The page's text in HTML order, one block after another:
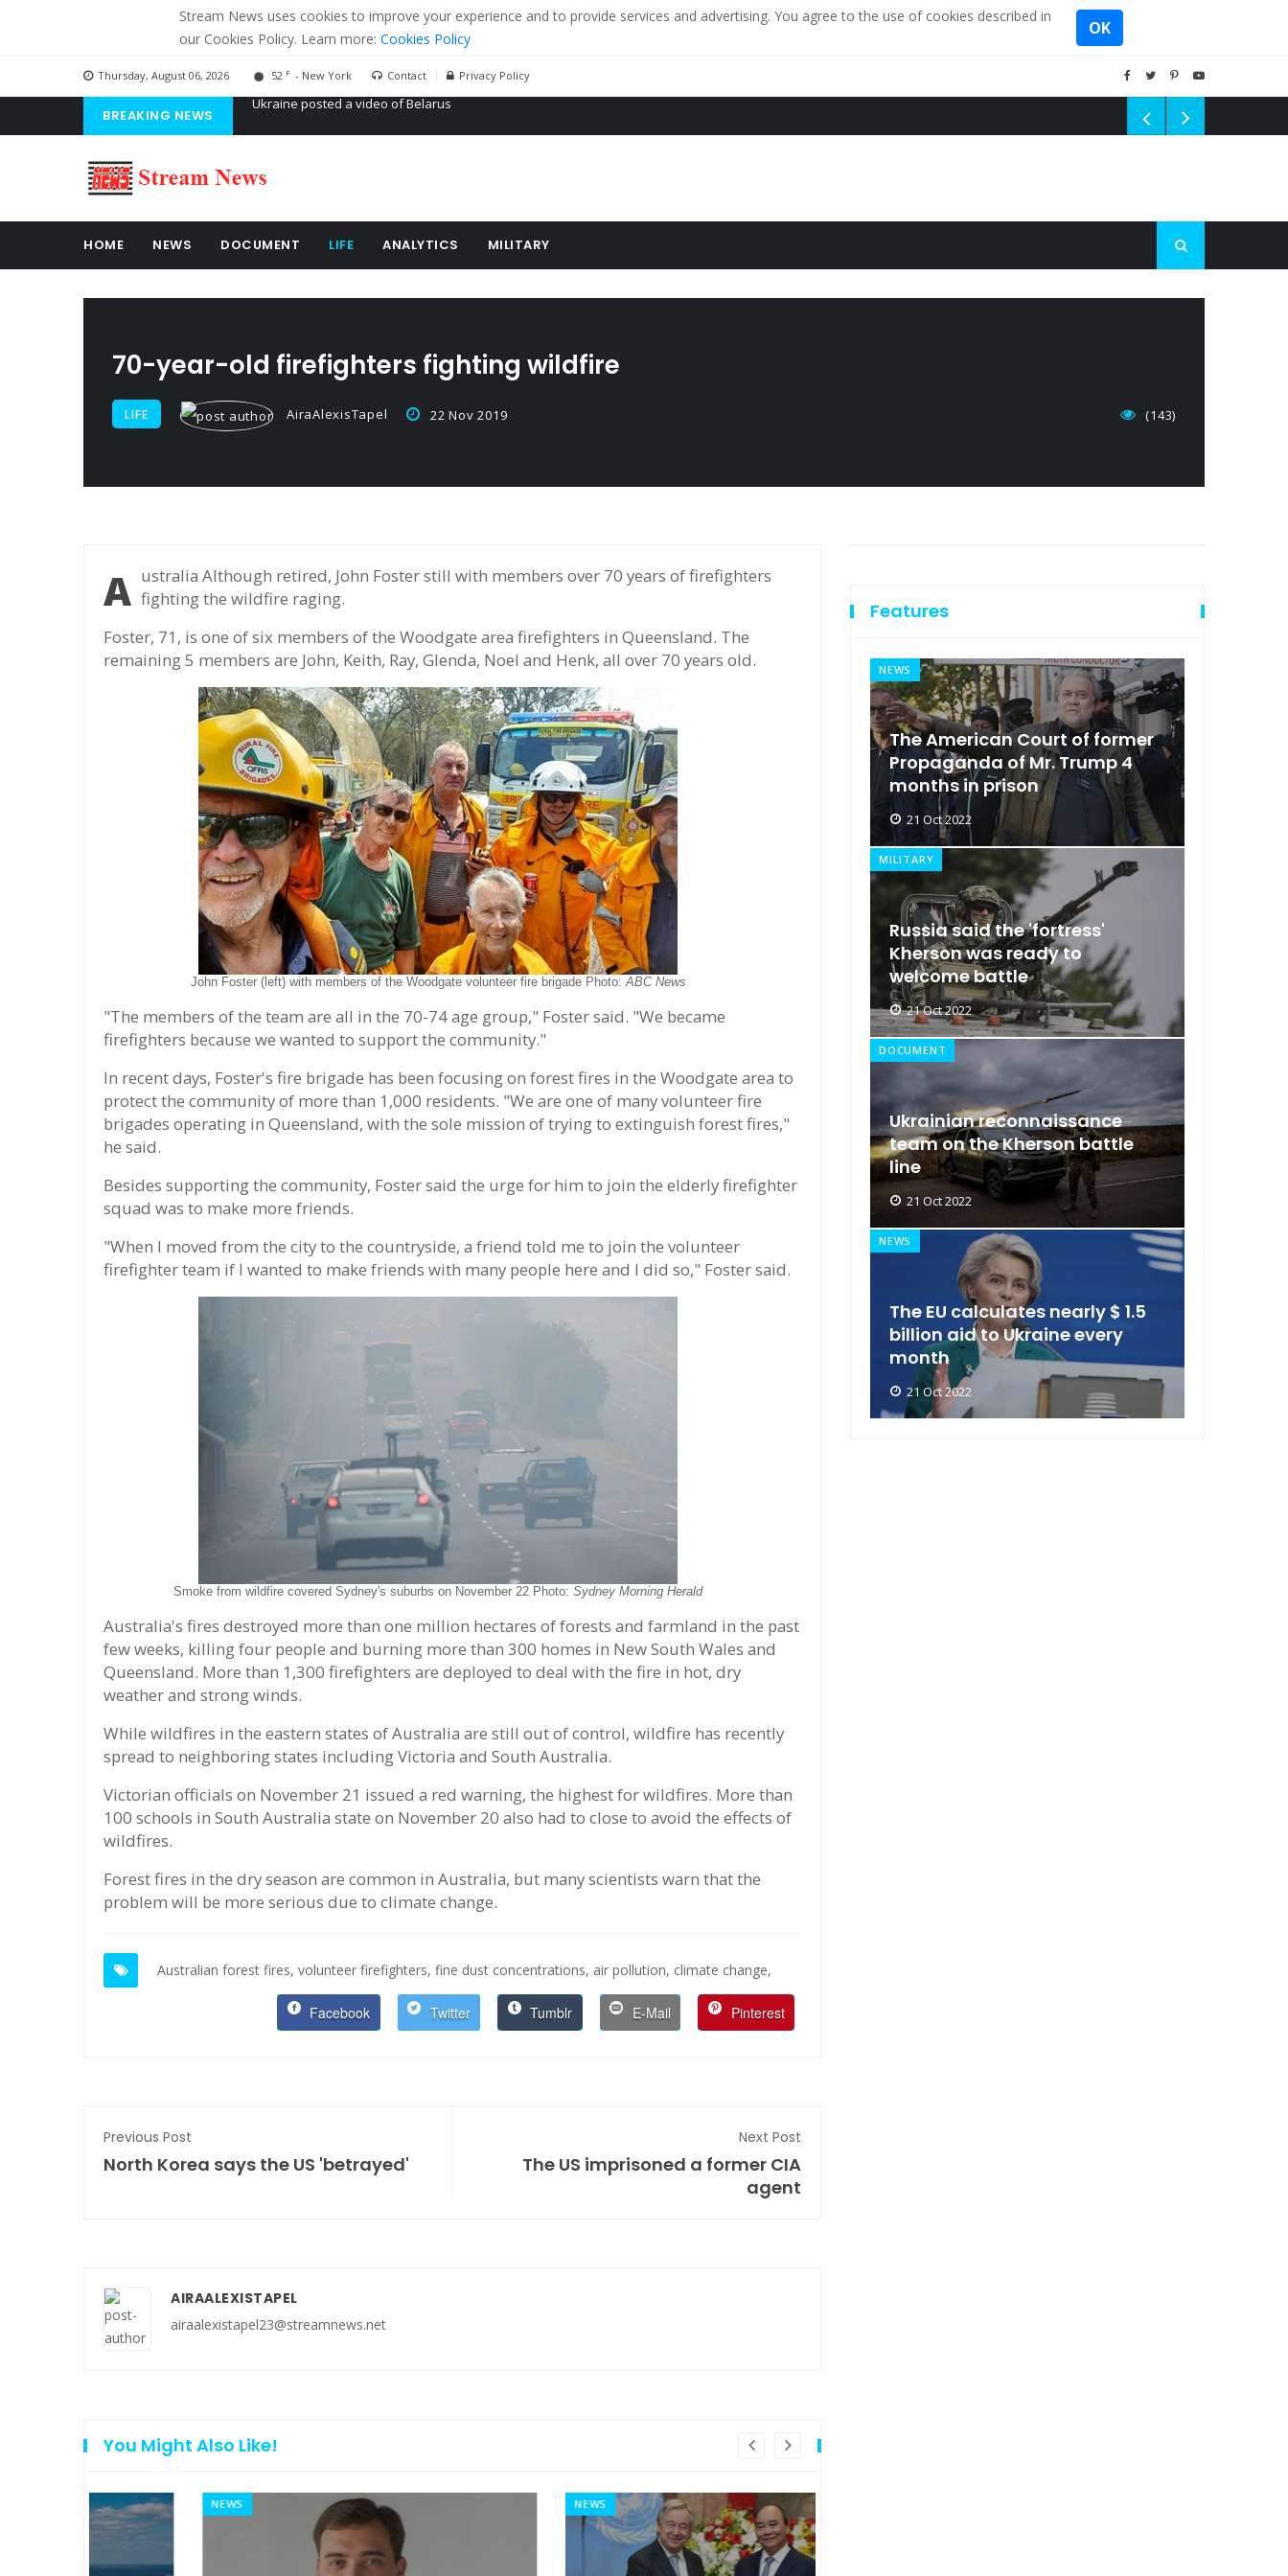
Stream News uses cookies to improve your experience and to provide services and advertising. You agree to the use of cookies described in
our Cookies Policy. Learn more: Cookies Policy
OK
Thursday, August 06, 2026 52 F - New York Contact Privacy Policy
BREAKING NEWS 'Russian mercenaries' to build tanks in eastern Ukraine
HOME NEWS DOCUMENT LIFE ANALYTICS MILITARY
70-year-old firefighters fighting wildfire
LIFE AiraAlexisTapel 22 Nov 2019 (143)
Australia Although retired, John Foster still with members over 70 years of firefighters fighting the wildfire raging.
Foster, 71, is one of six members of the Woodgate area firefighters in Queensland. The
remaining 5 members are John, Keith, Ray, Glenda, Noel and Henk, all over 70 years old.
John Foster (left) with members of the Woodgate volunteer fire brigade Photo: ABC News
"The members of the team are all in the 70-74 age group," Foster said. "We became
firefighters because we wanted to support the community."
In recent days, Foster's fire brigade has been focusing on forest fires in the Woodgate area to
protect the community of more than 1,000 residents. "We are one of many volunteer fire
brigades operating in Queensland, with the sole mission of trying to extinguish forest fires,"
he said.
Besides supporting the community, Foster said the urge for him to join the elderly firefighter
squad was to make more friends.
"When I moved from the city to the countryside, a friend told me to join the volunteer
firefighter team if I wanted to make friends with many people here and I did so," Foster said.
Smoke from wildfire covered Sydney's suburbs on November 22 Photo: Sydney Morning Herald
Australia's fires destroyed more than one million hectares of forests and farmland in the past
few weeks, killing four people and burning more than 300 homes in New South Wales and
Queensland. More than 1,300 firefighters are deployed to deal with the fire in hot, dry
weather and strong winds.
While wildfires in the eastern states of Australia are still out of control, wildfire has recently
spread to neighboring states including Victoria and South Australia.
Victorian officials on November 21 issued a red warning, the highest for wildfires. More than
100 schools in South Australia state on November 20 also had to close to avoid the effects of
wildfires.
Forest fires in the dry season are common in Australia, but many scientists warn that the
problem will be more serious due to climate change.
Australian forest fires, volunteer firefighters, fine dust concentrations, air pollution, climate change,
Facebook Twitter Tumblr E-Mail Pinterest
Previous Post
North Korea says the US 'betrayed'
Next Post
The US imprisoned a former CIA
agent
AIRAALEXISTAPEL
airaalexistapel23@streamnews.net
You Might Also Like!
NEWS
Features
NEWS
The American Court of former
Propaganda of Mr. Trump 4
months in prison
21 Oct 2022
MILITARY
Russia said the 'fortress'
Kherson was ready to
welcome battle
21 Oct 2022
DOCUMENT
Ukrainian reconnaissance
team on the Kherson battle
line
21 Oct 2022
NEWS
The EU calculates nearly $ 1.5
billion aid to Ukraine every
month
21 Oct 2022